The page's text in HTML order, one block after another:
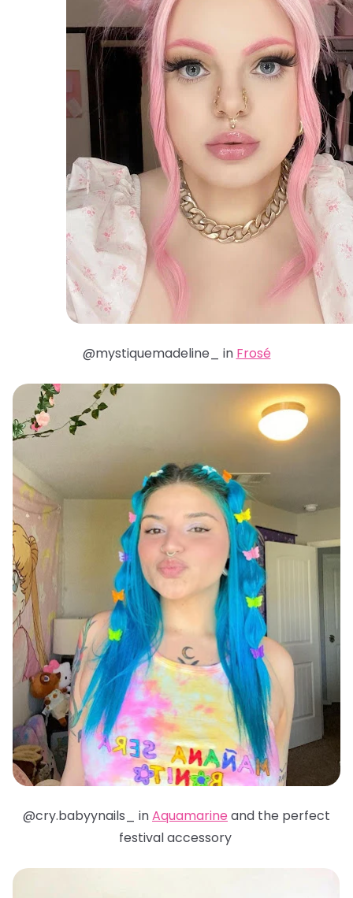
@mystiquemadeline_ in Frosé
@cry.babyynails_ inAquamarine and the perfect
festival accessory